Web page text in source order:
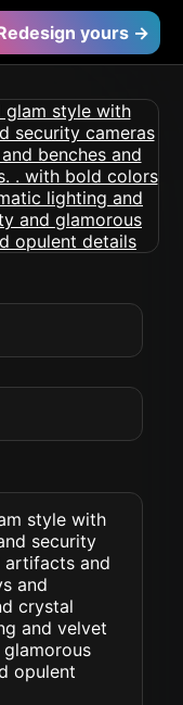
yours →
style with
security
artifacts and
and
crystal
and velvet
opulent